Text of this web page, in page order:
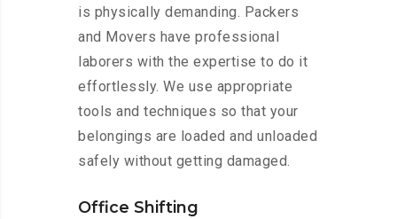
is physically demanding. Packers
and Movers have professional
laborers with the expertise to do it
effortlessly. We use appropriate
tools and techniques so that your
belongings are loaded and unloaded
safely without getting damaged.
Office Shifting